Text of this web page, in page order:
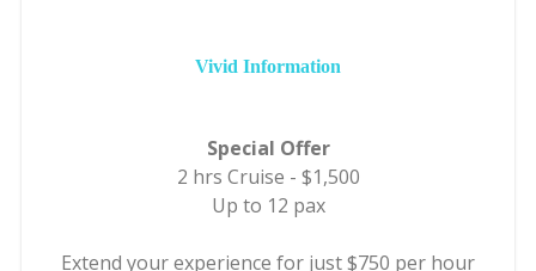
Vivid Information
Special Offer
2 hrs Cruise - $1,500
Up to 12 pax
Extend your experience for just $750 per hour